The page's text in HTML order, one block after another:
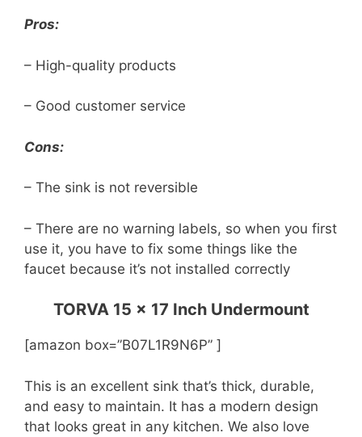
Pros:
– High-quality products
– Good customer service
Cons:
– The sink is not reversible
– There are no warning labels, so when you first
use it, you have to fix some things like the
faucet because it’s not installed correctly
TORVA 15 x 17 Inch Undermount
[amazon box=”B07L1R9N6P” ]
This is an excellent sink that’s thick, durable,
and easy to maintain. It has a modern design
that looks great in any kitchen. We also love